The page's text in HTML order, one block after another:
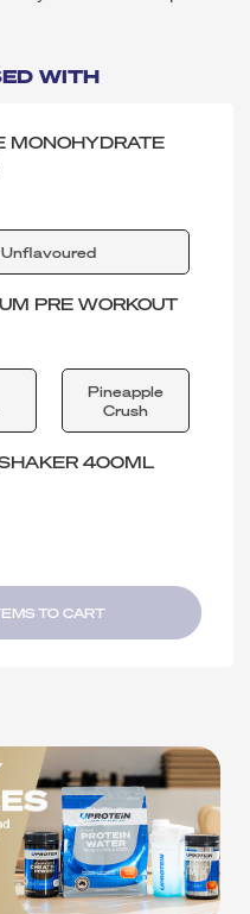
WITH
MONOHYDRATE
Unflavoured
PRE WORKOUT
Pineapple
Crush
400ML
TO CART